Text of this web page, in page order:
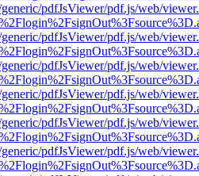
pdfJsViewer/pdf.js/web/
pdfJsViewer/pdf.js/web/
pdfJsViewer/pdf.js/web/
pdfJsViewer/pdf.js/web/
pdfJsViewer/pdf.js/web/
pdfJsViewer/pdf.js/web/